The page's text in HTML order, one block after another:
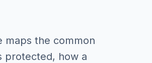
maps the common
protected, how a